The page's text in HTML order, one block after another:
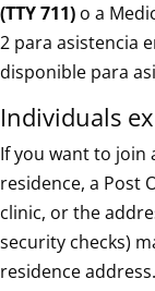
(TTY 711) o a
2 para asistencia
disponible para
Individuals
If you want to join
residence, a Post
clinic, or the
security checks)
residence address.